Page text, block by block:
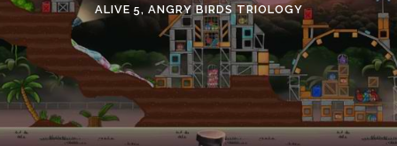
ALIVE 5, ANGRY BIRDS TRIOLOGY